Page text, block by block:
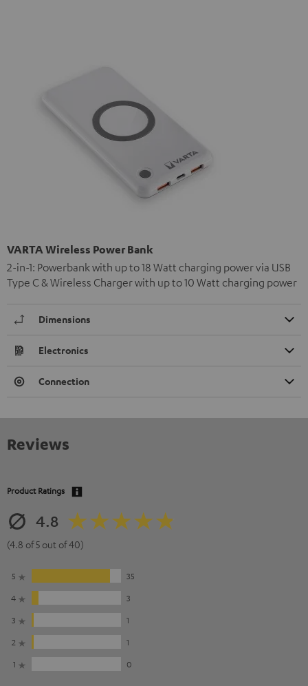
VARTA Wireless Power Bank
2-in-1: Powerbank with up to 18 Watt charging power via USB
Type C & Wireless Charger with up to 10 Watt charging power
Dimensions
Electronics
Connection
Reviews
Product Ratings
4.8
(4.8 of 5 out of 40)
5
35
4
3
3
1
2
1
1
0